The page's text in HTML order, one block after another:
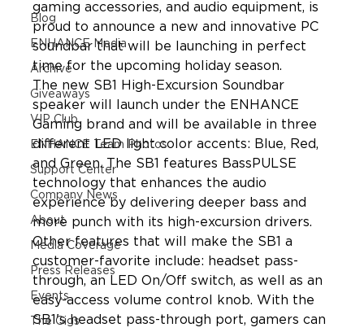
Blog
ENHANCE Media
Archive
Giveaways
VIP Club
ENHANCE Team Photos
Support Center
Company News
About
Media Coverage
Press Releases
Events
The Gigs
gaming accessories, and audio equipment, is
proud to announce a new and innovative PC
soundbar that will be launching in perfect
time for the upcoming holiday season.
The new SB1 High-Excursion Soundbar
speaker will launch under the ENHANCE
Gaming brand and will be available in three
different LED light color accents: Blue, Red,
and Green. The SB1 features BassPULSE
technology that enhances the audio
experience by delivering deeper bass and
more punch with its high-excursion drivers.
Other features that will make the SB1 a
customer-favorite include: headset pass-
through, an LED On/Off switch, as well as an
easy-access volume control knob. With the
SB1's headset pass-through port, gamers can